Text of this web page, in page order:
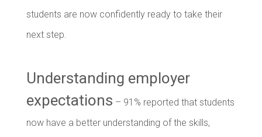
students are now confidently ready to take their
next step.
Understanding employer
expectations – 91% reported that students
now have a better understanding of the skills,